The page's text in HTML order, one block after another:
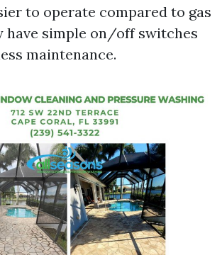
to operate compared to gas
have simple on/off switches
maintenance.